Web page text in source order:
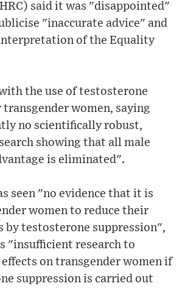
said it was "disappointed"
"inaccurate advice" and
of the Equality
the use of testosterone
women, saying
no scientifically robust,
showing that all male
is eliminated".
seen "no evidence that it is
women to reduce their
by testosterone suppression",
"insufficient research to
on transgender women if
suppression is carried out